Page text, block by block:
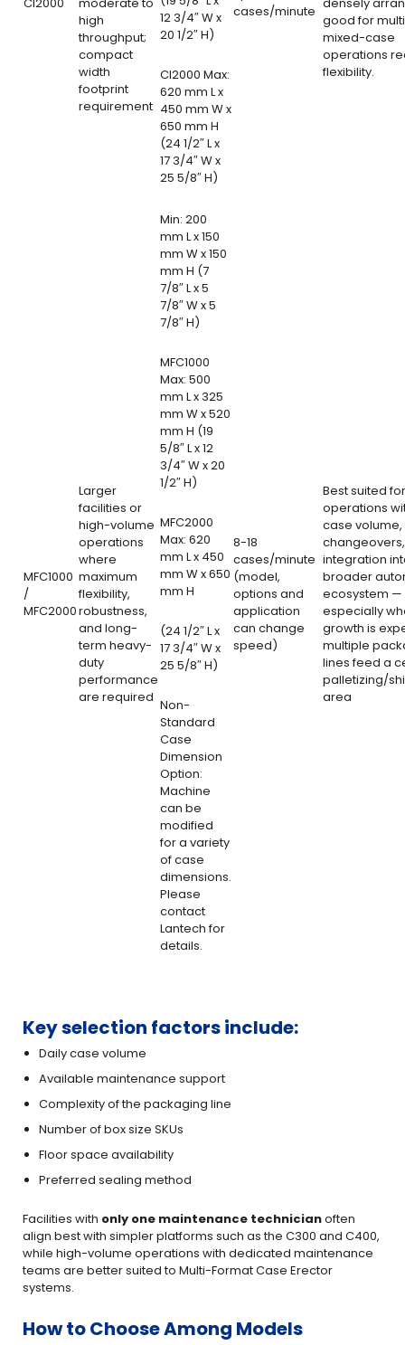
high
throughput;
compact
width
footprint
requirement
12 3/4″ W x
20 1/2″ H)
CI2000 Max:
620 mm L x
450 mm W x
650 mm H
(24 1/2″ L x
17 3/4″ W x
25 5/8″ H)
cases/minute
good for
mixed-case
operations
flexibility.
MFC1000
/
MFC2000
Larger
facilities or
high-volume
operations
where
maximum
flexibility,
robustness,
and long-
term heavy-
duty
performance
are required
Min: 200
mm L x 150
mm W x 150
mm H (7
7/8″ L x 5
7/8″ W x 5
7/8″ H)
MFC1000
Max: 500
mm L x 325
mm W x 520
mm H (19
5/8″ L x 12
3/4″ W x 20
1/2″ H)
MFC2000
Max: 620
mm L x 450
mm W x 650
mm H
(24 1/2″ L x
17 3/4″ W x
25 5/8″ H)
Non-
Standard
Case
Dimension
Option:
Machine
can be
modified
for a variety
of case
dimensions.
Please
contact
Lantech for
details.
8-18
cases/minute
(model,
options and
application
can change
speed)
Best suited
operations
case
integration
broader
ecosystem —
especially
growth is
multiple
lines feed a
palletizing/
area
Key selection factors include:
Daily case volume
Available maintenance support
Complexity of the packaging line
Number of box size SKUs
Floor space availability
Preferred sealing method
Facilities with only one maintenance technicianoften
align best with simpler platforms such as the C300 and C400,
while high-volume operations with dedicated maintenance
teams are better suited to Multi-Format Case Erector
systems.
How to Choose Among Models